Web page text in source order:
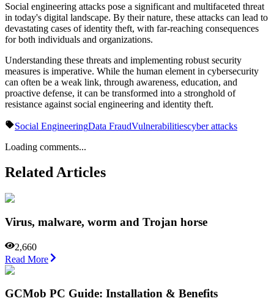
Social engineering attacks pose a significant and multifaceted threat
in today's digital landscape. By their nature, these attacks can lead to
devastating cases of identity theft, with far-reaching consequences
for both individuals and organizations.
Understanding these threats and implementing robust security
measures is imperative. While the human element in cybersecurity
can often be a weak link, through awareness, education, and
proactive defense, it can be transformed into a stronghold of
resistance against social engineering and identity theft.
Social EngineeringData FraudVulnerabilitiescyber attacks
Loading comments...
Related Articles
Virus, malware, worm and Trojan horse
2,660
Read More
GCMob PC Guide: Installation & Benefits